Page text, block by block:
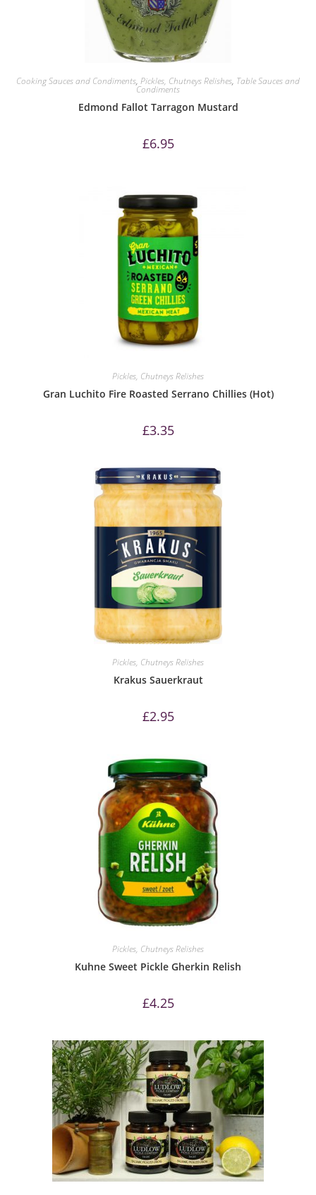
Cooking Sauces and Condiments, Pickles, Chutneys Relishes, Table Sauces and
Condiments
Edmond Fallot Tarragon Mustard
£6.95
Pickles, Chutneys Relishes
Gran Luchito Fire Roasted Serrano Chillies (Hot)
£3.35
Pickles, Chutneys Relishes
Krakus Sauerkraut
£2.95
Pickles, Chutneys Relishes
Kuhne Sweet Pickle Gherkin Relish
£4.25